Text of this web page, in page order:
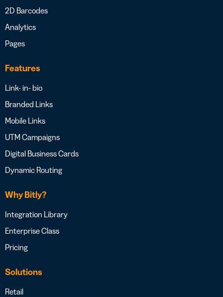
2D Barcodes
Analytics
Pages
Features
Link- in- bio
Branded Links
Mobile Links
UTM Campaigns
Digital Business Cards
Dynamic Routing
Why Bitly?
Integration Library
Enterprise Class
Pricing
Solutions
Retail